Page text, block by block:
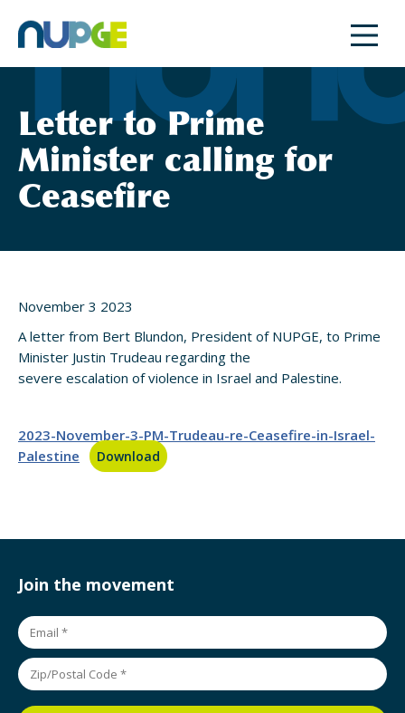
content
Letter to Prime
Minister calling for
Ceasefire
November 3 2023
A letter from Bert Blundon, President of NUPGE, to Prime
Minister Justin Trudeau regarding the
severe escalation of violence in Israel and Palestine.
2023-November-3-PM-Trudeau-re-Ceasefire-in-Israel-
Palestine
Download
Join the movement